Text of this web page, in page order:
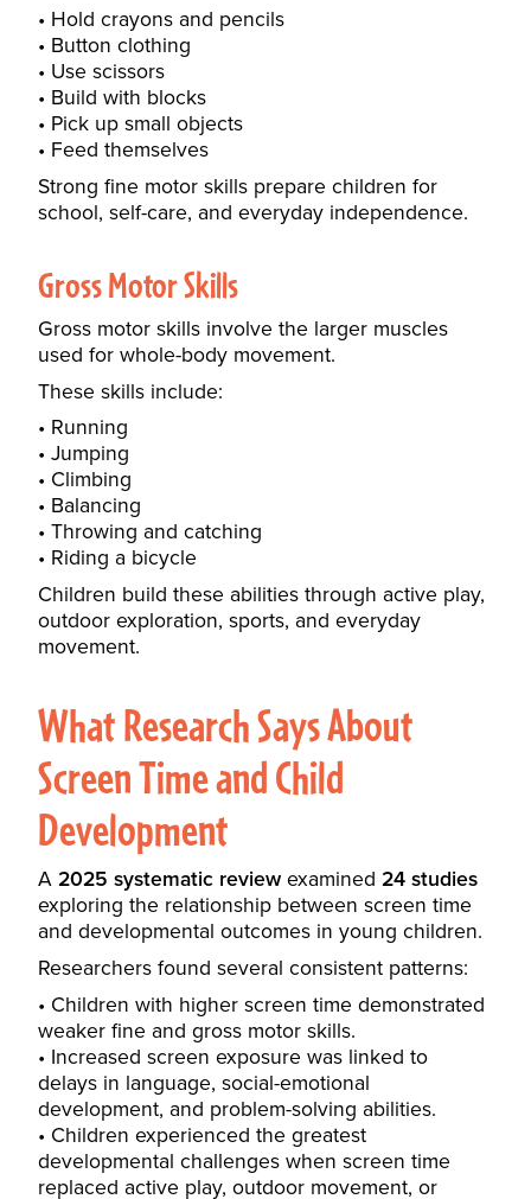
Hold crayons and pencils
Button clothing
Use scissors
Build with blocks
Pick up small objects
Feed themselves
Strong fine motor skills prepare children for
school, self-care, and everyday independence.
Gross Motor Skills
Gross motor skills involve the larger muscles
used for whole-body movement.
These skills include:
Running
Jumping
Climbing
Balancing
Throwing and catching
Riding a bicycle
Children build these abilities through active play,
outdoor exploration, sports, and everyday
movement.
What Research Says About
Screen Time and Child
Development
A2025 systematic reviewexamined24 studies
exploring the relationship between screen time
and developmental outcomes in young children.
Researchers found several consistent patterns:
Children with higher screen time demonstrated
weaker fine and gross motor skills.
Increased screen exposure was linked to
delays in language, social-emotional
development, and problem-solving abilities.
Children experienced the greatest
developmental challenges when screen time
replaced active play, outdoor movement, or